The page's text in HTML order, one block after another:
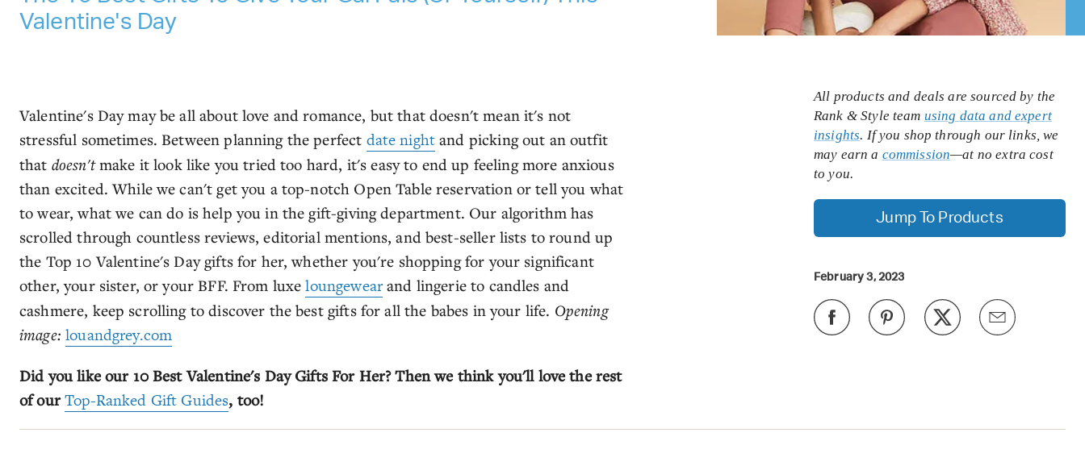
Valentine's Day
Valentine's Day may be all about love and romance, but that doesn't mean it's not
stressful sometimes. Between planning the perfect date night and picking out an outfit
that doesn'tmake it look like you tried too hard, it's easy to end up feeling more anxious
than excited. While we can't get you a top-notch Open Table reservation or tell you what
to wear, what we can do is help you in the gift-giving department. Our algorithm has
scrolled through countless reviews, editorial mentions, and best-seller lists to round up
the Top 10 Valentine's Day gifts for her, whether you're shopping for your significant
other, your sister, or your BFF. From luxeloungewearand lingerie to candles and
cashmere, keep scrolling to discover the best gifts for all the babes in your life. Opening
image:louandgrey.com
Did you like our 10 Best Valentine's Day Gifts For Her? Then we think you'll love the rest
of ourTop-Ranked Gift Guides, too!
All products and deals are sourced by the
Rank & Style team using data and expert
insights. If you shop through our links, we
may earn a commission—at no extra cost
to you.
Jump To Products
February 3, 2023